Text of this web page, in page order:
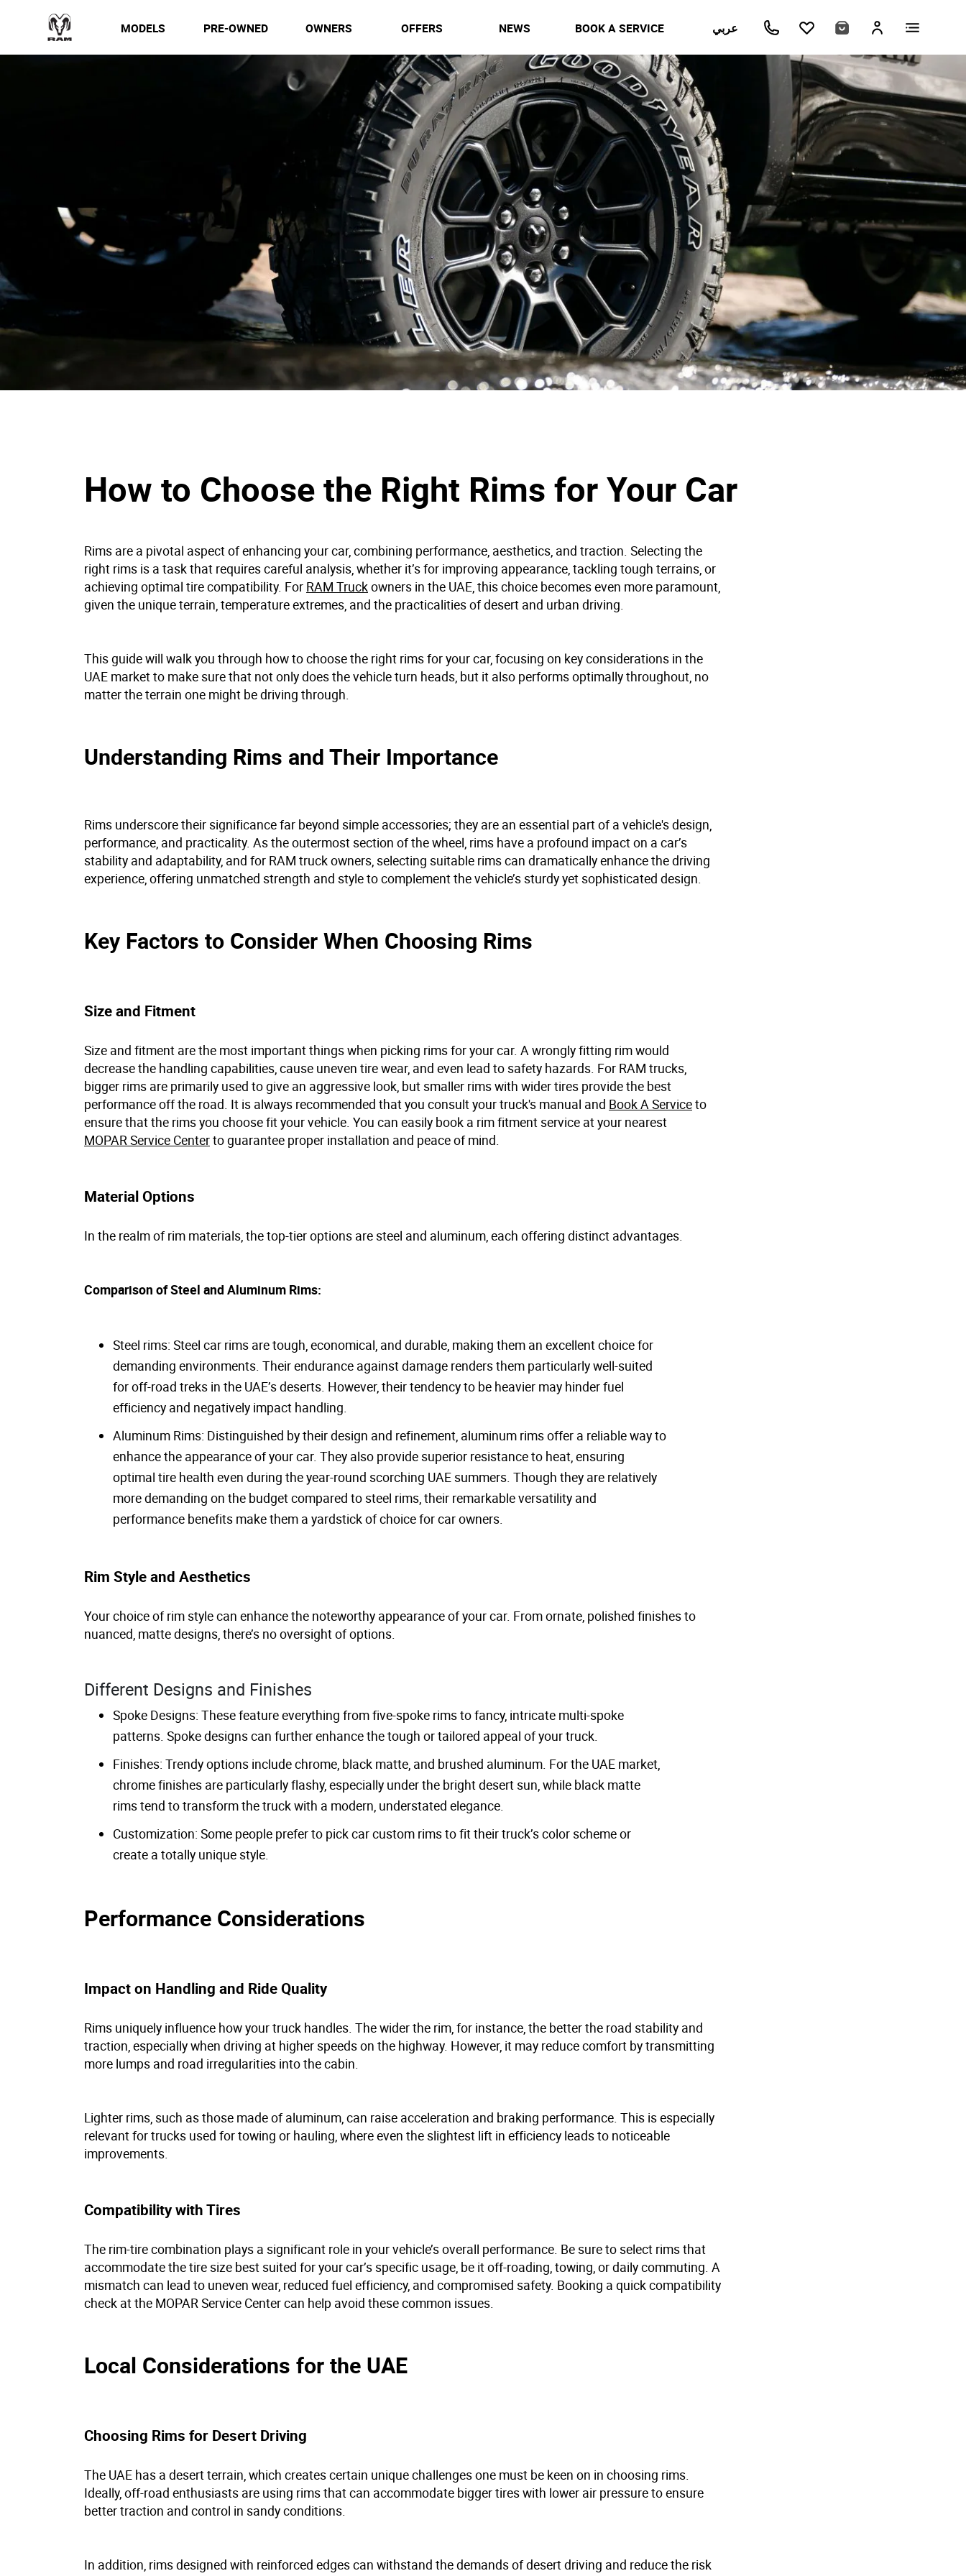
MODELS PRE-OWNED OWNERS OFFERS NEWS BOOK A SERVICE عربي
How to Choose the Right Rims for Your Car
Rims are a pivotal aspect of enhancing your car, combining performance, aesthetics, and traction. Selecting the
right rims is a task that requires careful analysis, whether it’s for improving appearance, tackling tough terrains, or
achieving optimal tire compatibility. For RAM Truckowners in the UAE, this choice becomes even more paramount,
given the unique terrain, temperature extremes, and the practicalities of desert and urban driving.
This guide will walk you through how to choose the right rims for your car, focusing on key considerations in the
UAE market to make sure that not only does the vehicle turn heads, but it also performs optimally throughout, no
matter the terrain one might be driving through.
Understanding Rims and Their Importance
Rims underscore their significance far beyond simple accessories; they are an essential part of a vehicle's design,
performance, and practicality. As the outermost section of the wheel, rims have a profound impact on a car’s
stability and adaptability, and for RAM truck owners, selecting suitable rims can dramatically enhance the driving
experience, offering unmatched strength and style to complement the vehicle’s sturdy yet sophisticated design.
Key Factors to Consider When Choosing Rims
Size and Fitment
Size and fitment are the most important things when picking rims for your car. A wrongly fitting rim would
decrease the handling capabilities, cause uneven tire wear, and even lead to safety hazards. For RAM trucks,
bigger rims are primarily used to give an aggressive look, but smaller rims with wider tires provide the best
performance off the road. It is always recommended that you consult your truck's manual and Book A Serviceto
ensure that the rims you choose fit your vehicle. You can easily book a rim fitment service at your nearest
MOPAR Service Centerto guarantee proper installation and peace of mind.
Material Options
In the realm of rim materials, the top-tier options are steel and aluminum, each offering distinct advantages.
Comparison of Steel and Aluminum Rims:
Steel rims: Steel car rims are tough, economical, and durable, making them an excellent choice for
demanding environments. Their endurance against damage renders them particularly well-suited
for off-road treks in the UAE’s deserts. However, their tendency to be heavier may hinder fuel
efficiency and negatively impact handling.
Aluminum Rims: Distinguished by their design and refinement, aluminum rims offer a reliable way to
enhance the appearance of your car. They also provide superior resistance to heat, ensuring
optimal tire health even during the year-round scorching UAE summers. Though they are relatively
more demanding on the budget compared to steel rims, their remarkable versatility and
performance benefits make them a yardstick of choice for car owners.
Rim Style and Aesthetics
Your choice of rim style can enhance the noteworthy appearance of your car. From ornate, polished finishes to
nuanced, matte designs, there’s no oversight of options.
Different Designs and Finishes
Spoke Designs: These feature everything from five-spoke rims to fancy, intricate multi-spoke
patterns. Spoke designs can further enhance the tough or tailored appeal of your truck.
Finishes: Trendy options include chrome, black matte, and brushed aluminum. For the UAE market,
chrome finishes are particularly flashy, especially under the bright desert sun, while black matte
rims tend to transform the truck with a modern, understated elegance.
Customization: Some people prefer to pick car custom rims to fit their truck’s color scheme or
create a totally unique style.
Performance Considerations
Impact on Handling and Ride Quality
Rims uniquely influence how your truck handles. The wider the rim, for instance, the better the road stability and
traction, especially when driving at higher speeds on the highway. However, it may reduce comfort by transmitting
more lumps and road irregularities into the cabin.
Lighter rims, such as those made of aluminum, can raise acceleration and braking performance. This is especially
relevant for trucks used for towing or hauling, where even the slightest lift in efficiency leads to noticeable
improvements.
Compatibility with Tires
The rim-tire combination plays a significant role in your vehicle’s overall performance. Be sure to select rims that
accommodate the tire size best suited for your car’s specific usage, be it off-roading, towing, or daily commuting. A
mismatch can lead to uneven wear, reduced fuel efficiency, and compromised safety. Booking a quick compatibility
check at the MOPAR Service Center can help avoid these common issues.
Local Considerations for the UAE
Choosing Rims for Desert Driving
The UAE has a desert terrain, which creates certain unique challenges one must be keen on in choosing rims.
Ideally, off-road enthusiasts are using rims that can accommodate bigger tires with lower air pressure to ensure
better traction and control in sandy conditions.
In addition, rims designed with reinforced edges can withstand the demands of desert driving and reduce the risk